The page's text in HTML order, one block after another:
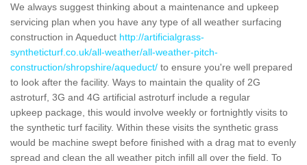
We always suggest thinking about a maintenance and upkeep
servicing plan when you have any type of all weather surfacing
construction in Aqueduct http://artificialgrass-
syntheticturf.co.uk/all-weather/all-weather-pitch-
construction/shropshire/aqueduct/ to ensure you're well prepared
to look after the facility. Ways to maintain the quality of 2G
astroturf, 3G and 4G artificial astroturf include a regular
upkeep package, this would involve weekly or fortnightly visits to
the synthetic turf facility. Within these visits the synthetic grass
would be machine swept before finished with a drag mat to evenly
spread and clean the all weather pitch infill all over the field. To